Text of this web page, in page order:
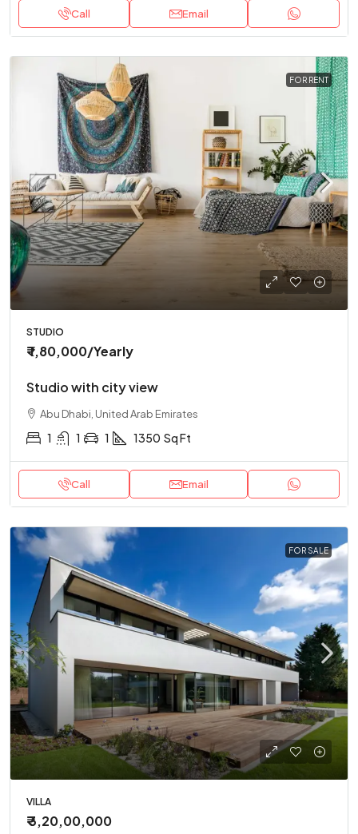
Call Email
FOR RENT
STUDIO
₹ 1,80,000/Yearly
Studio with city view
Abu Dhabi, United Arab Emirates
1 1 1 1350 Sq Ft
Call Email
FOR SALE
VILLA
₹ 3,20,00,000